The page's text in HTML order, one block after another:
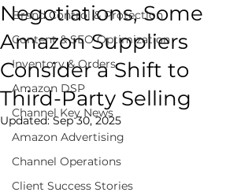
Brand Control & Protection
Content & SEO Optimization
Inventory & Orders
Amazon DSP
Channel Key News
Amazon Advertising
Channel Operations
Client Success Stories
Negotiations, Some
Amazon Suppliers
Consider a Shift to
Third-Party Selling
Updated:Sep 30, 2025